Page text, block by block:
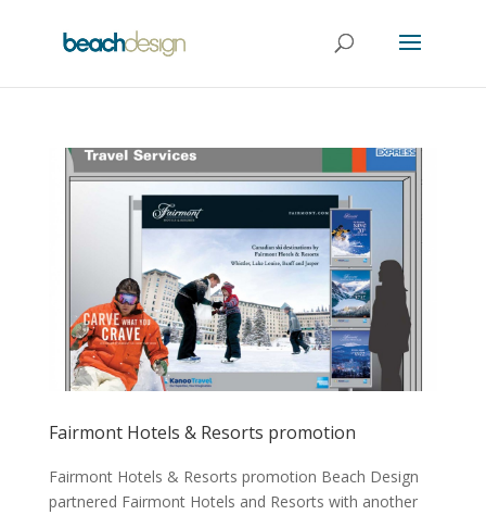
Fairmont Hotels & Resorts promotion
Fairmont Hotels & Resorts promotion Beach Design
partnered Fairmont Hotels and Resorts with another